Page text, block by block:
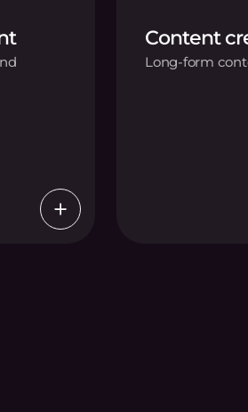
Content
Long-form